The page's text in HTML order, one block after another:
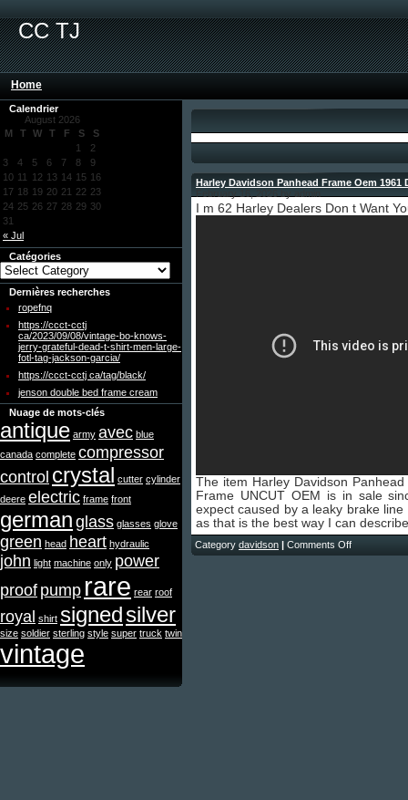
CC TJ
Home
Calendrier
August 2026
M
T W T F S S
« Jul
1
2
3
4 5 6 7 8
9
10 11 12 13 14 15 16
17 18 19 20 21 22 23
24 25 26 27 28 29 30
31
Catégories
Dernières recherches
ropefnq
https://ccct-cctj
ca/2023/09/08/vintage-bo-knows-
jerry-grateful-dead-t-shirt-men-large-
fotl-tag-jackson-garcia/
https://ccct-cctj ca/tag/black/
jenson double bed frame cream
Nuage de mots-clés
antique army avec blue
canada complete compressor
control crystal cutter cylinder
deere electric frame front
german glass glasses glove
green head heart hydraulic
john light machine only power
proof pump rare rear roof
royal shirt signedsilver
size soldier sterling style super truck twin
vintage
Harley Davidson Panhead Frame Oem
I m 62 Harley Dealers Don t Want
The item Harley Davidson
Frame UNCUT OEM is in sale
expect caused by a leaky brake
as that is the best way I can
Category davidson | Comments Off